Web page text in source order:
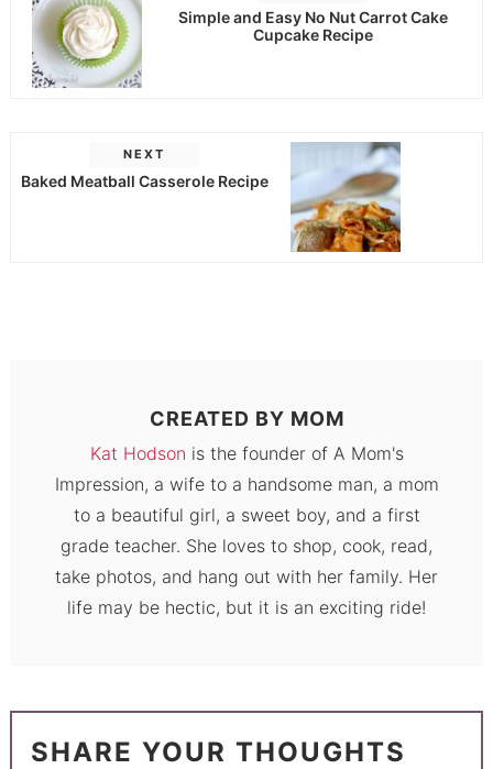
Simple and Easy No Nut Carrot Cake
Cupcake Recipe
NEXT
Baked Meatball Casserole Recipe
CREATED BY MOM
Kat Hodson is the founder of A Mom's
Impression, a wife to a handsome man, a mom
to a beautiful girl, a sweet boy, and a first
grade teacher. She loves to shop, cook, read,
take photos, and hang out with her family. Her
life may be hectic, but it is an exciting ride!
SHARE YOUR THOUGHTS